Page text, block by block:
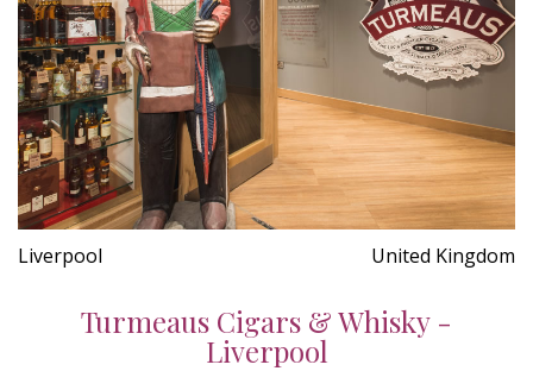
Liverpool United Kingdom
Turmeaus Cigars & Whisky -
Liverpool